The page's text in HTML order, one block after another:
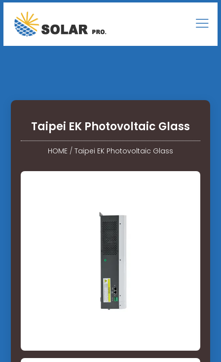
Taipei EK Photovoltaic Glass
HOME/ Taipei EK Photovoltaic Glass